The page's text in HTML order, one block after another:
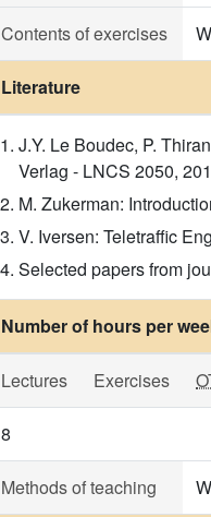
Contents of exercises
Literature
J.Y. Le Boudec, P.
Verlag - LNCS 2050,
M. Zukerman:
V. Iversen: Teletraffic
Selected papers from
Number of hours per
Lectures Exercises
8
Methods of teaching